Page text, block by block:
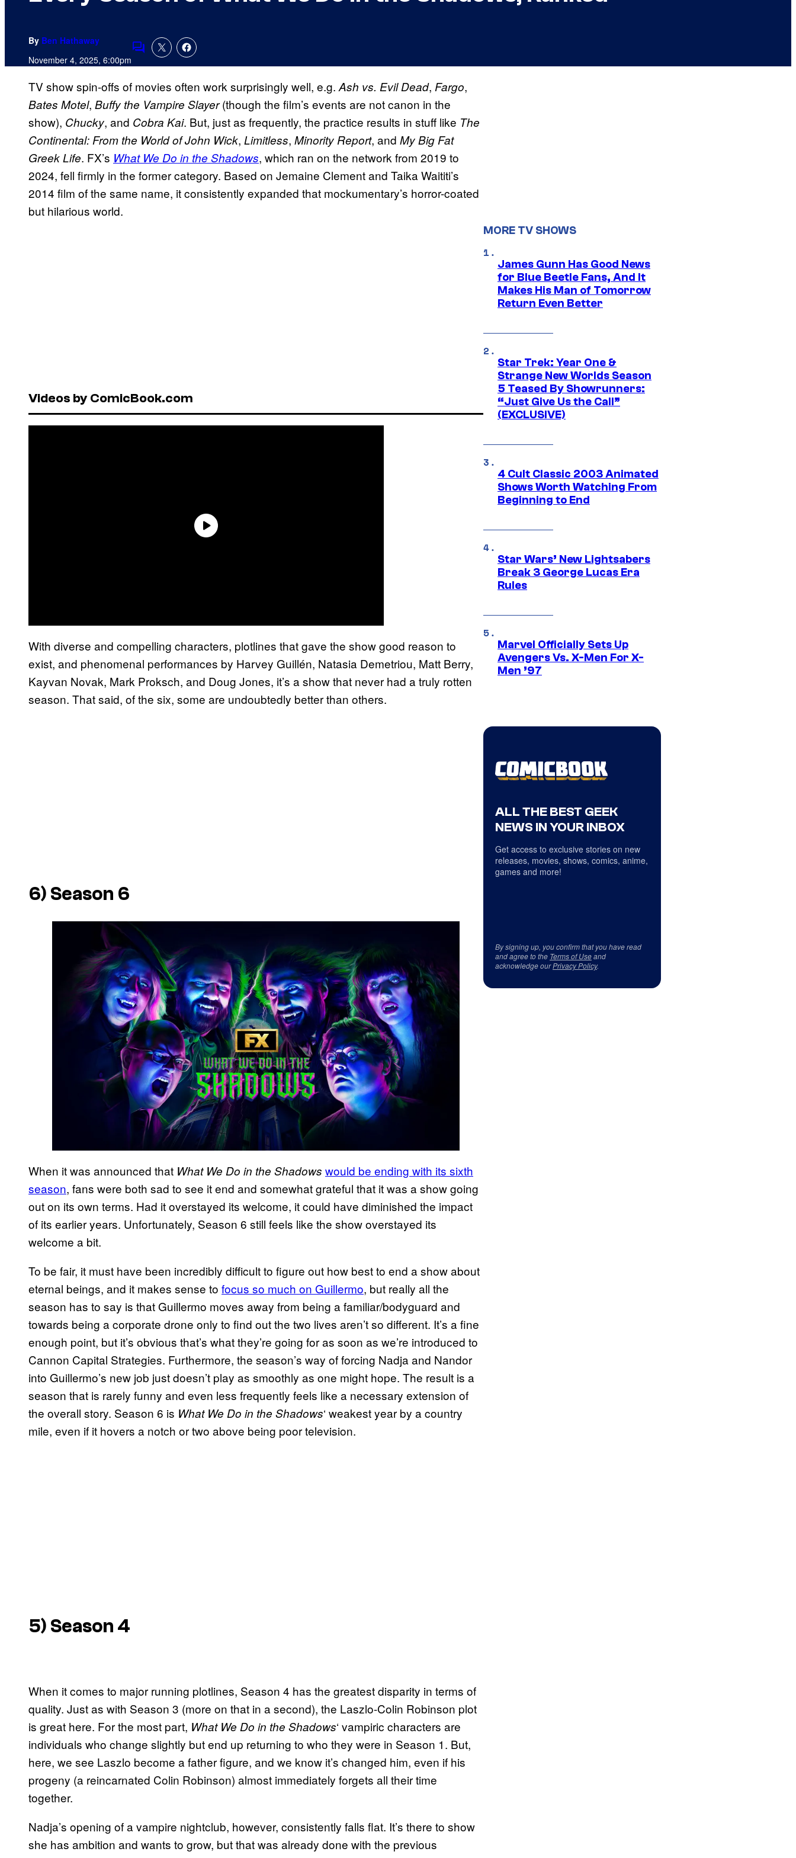
By Ben Hathaway
November 4, 2025, 6:00pmComments
TV show spin-offs of movies often work surprisingly well, e.g. Ash vs. Evil Dead, Fargo,
Bates Motel, Buffy the Vampire Slayer(though the film’s events are not canon in the
show), Chucky, and Cobra Kai. But, just as frequently, the practice results in stuff like The
Continental: From the World of John Wick, Limitless, Minority Report, and My Big Fat
Greek Life. FX’s What We Do in the Shadows, which ran on the network from 2019 to
2024, fell firmly in the former category. Based on Jemaine Clement and Taika Waititi’s
2014 film of the same name, it consistently expanded that mockumentary’s horror-coated
but hilarious world.
Videos by ComicBook.com
With diverse and compelling characters, plotlines that gave the show good reason to
exist, and phenomenal performances by Harvey Guillén, Natasia Demetriou, Matt Berry,
Kayvan Novak, Mark Proksch, and Doug Jones, it’s a show that never had a truly rotten
season. That said, of the six, some are undoubtedly better than others.
6) Season 6
When it was announced that What We Do in the Shadows would be ending with its sixth
season, fans were both sad to see it end and somewhat grateful that it was a show going
out on its own terms. Had it overstayed its welcome, it could have diminished the impact
of its earlier years. Unfortunately, Season 6 still feels like the show overstayed its
welcome a bit.
To be fair, it must have been incredibly difficult to figure out how best to end a show about
eternal beings, and it makes sense to focus so much on Guillermo, but really all the
season has to say is that Guillermo moves away from being a familiar/bodyguard and
towards being a corporate drone only to find out the two lives aren’t so different. It’s a fine
enough point, but it’s obvious that’s what they’re going for as soon as we’re introduced to
Cannon Capital Strategies. Furthermore, the season’s way of forcing Nadja and Nandor
into Guillermo’s new job just doesn’t play as smoothly as one might hope. The result is a
season that is rarely funny and even less frequently feels like a necessary extension of
the overall story. Season 6 is What We Do in the Shadows‘ weakest year by a country
mile, even if it hovers a notch or two above being poor television.
5) Season 4
When it comes to major running plotlines, Season 4 has the greatest disparity in terms of
quality. Just as with Season 3 (more on that in a second), the Laszlo-Colin Robinson plot
is great here. For the most part, What We Do in the Shadows‘ vampiric characters are
individuals who change slightly but end up returning to who they were in Season 1. But,
here, we see Laszlo become a father figure, and we know it’s changed him, even if his
progeny (a reincarnated Colin Robinson) almost immediately forgets all their time
together.
Nadja’s opening of a vampire nightclub, however, consistently falls flat. It’s there to show
she has ambition and wants to grow, but that was already done with the previous
MORE TV SHOWS
James Gunn Has Good News
for Blue Beetle Fans, And It
Makes His Man of Tomorrow
Return Even Better
Star Trek: Year One &
Strange New Worlds Season
5 Teased By Showrunners:
“Just Give Us the Call”
(EXCLUSIVE)
4 Cult Classic 2003 Animated
Shows Worth Watching From
Beginning to End
Star Wars’ New Lightsabers
Break 3 George Lucas Era
Rules
Marvel Officially Sets Up
Avengers Vs. X-Men For X-
Men ’97
ALL THE BEST GEEK
NEWS IN YOUR INBOX
Get access to exclusive stories on new
releases, movies, shows, comics, anime,
games and more!
By signing up, you confirm that you have read
and agree to the Terms of Useand
acknowledge ourPrivacy Policy.